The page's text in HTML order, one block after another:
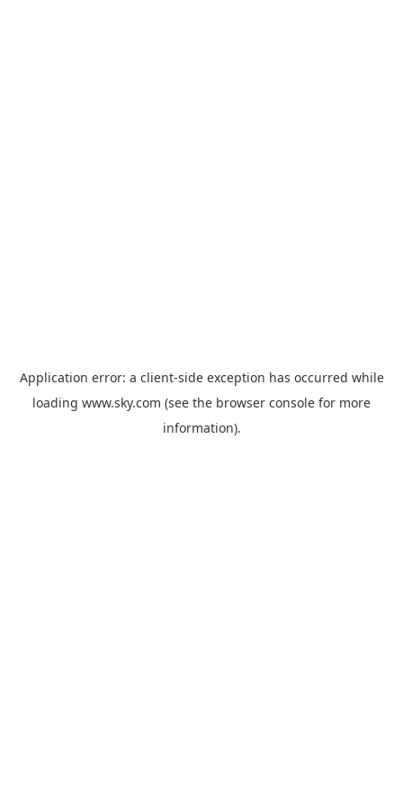
Application error: a client-side exception has occurred while
loading www.sky.com (see the browser console for more
information).